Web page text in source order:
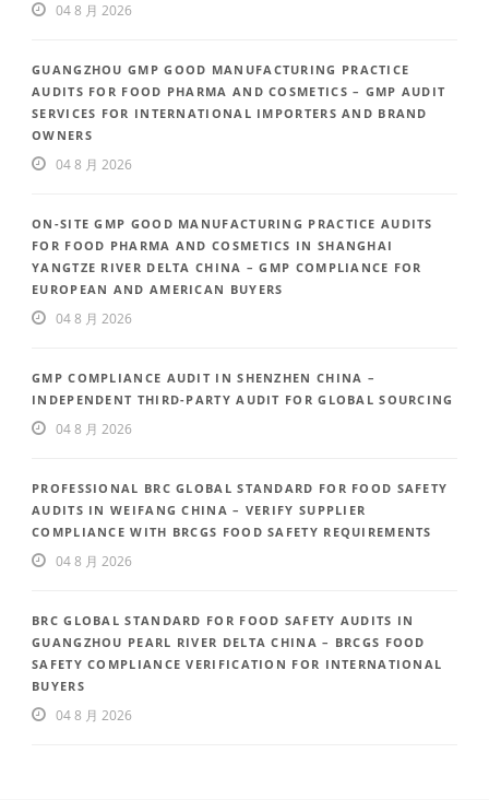
04 8 月 2026
GUANGZHOU GMP GOOD MANUFACTURING PRACTICE
AUDITS FOR FOOD PHARMA AND COSMETICS – GMP AUDIT
SERVICES FOR INTERNATIONAL IMPORTERS AND BRAND
OWNERS
04 8 月 2026
ON-SITE GMP GOOD MANUFACTURING PRACTICE AUDITS
FOR FOOD PHARMA AND COSMETICS IN SHANGHAI
YANGTZE RIVER DELTA CHINA – GMP COMPLIANCE FOR
EUROPEAN AND AMERICAN BUYERS
04 8 月 2026
GMP COMPLIANCE AUDIT IN SHENZHEN CHINA –
INDEPENDENT THIRD-PARTY AUDIT FOR GLOBAL SOURCING
04 8 月 2026
PROFESSIONAL BRC GLOBAL STANDARD FOR FOOD SAFETY
AUDITS IN WEIFANG CHINA – VERIFY SUPPLIER
COMPLIANCE WITH BRCGS FOOD SAFETY REQUIREMENTS
04 8 月 2026
BRC GLOBAL STANDARD FOR FOOD SAFETY AUDITS IN
GUANGZHOU PEARL RIVER DELTA CHINA – BRCGS FOOD
SAFETY COMPLIANCE VERIFICATION FOR INTERNATIONAL
BUYERS
04 8 月 2026